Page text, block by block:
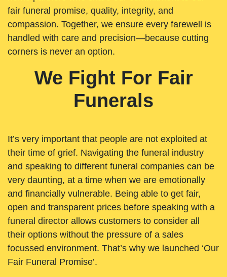
fair funeral promise, quality, integrity, and
compassion. Together, we ensure every farewell is
handled with care and precision—because cutting
corners is never an option.
We Fight For Fair
Funerals
It’s very important that people are not exploited at
their time of grief. Navigating the funeral industry
and speaking to different funeral companies can be
very daunting, at a time when we are emotionally
and financially vulnerable. Being able to get fair,
open and transparent prices before speaking with a
funeral director allows customers to consider all
their options without the pressure of a sales
focussed environment. That’s why we launched ‘Our
Fair Funeral Promise’.